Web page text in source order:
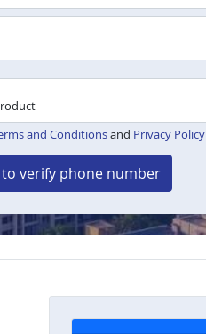
and Conditionsand Privacy Policy
to verify phone number